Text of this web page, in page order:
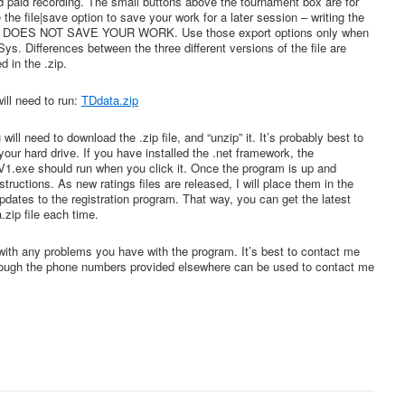
file|save option to save your work for a later session – writing the
NOT SAVE YOUR WORK. Use those export options only when
Differences between the three different versions of the file are
in the .zip.
need to run: TDdata.zip
need to download the .zip file, and “unzip” it. It’s probably best to
hard drive. If you have installed the .net framework, the
should run when you click it. Once the program is up and
As new ratings files are released, I will place them in the
to the registration program. That way, you can get the latest
file each time.
any problems you have with the program. It’s best to contact me
the phone numbers provided elsewhere can be used to contact me